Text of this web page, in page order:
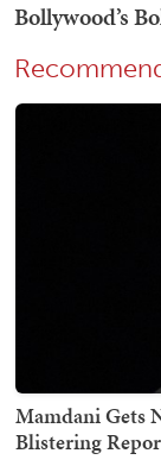
Mamdani Gets
Blistering